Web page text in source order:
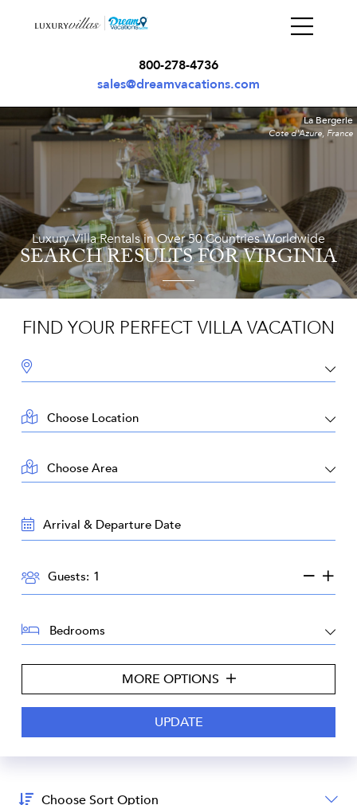
800-278-4736
sales@dreamvacations.com
Luxury Villa Rentals in Over 50 Countries Worldwide
SEARCH RESULTSFOR VIRGINIA
La Bergerie
Cote d'Azure, France
FIND YOUR PERFECT VILLA VACATION
DESTINATION:
LOCATION:
AREA:
TRAVEL
DATES:
GUESTS:
Guests:
BEDROOMS:
MORE OPTIONS
Sort